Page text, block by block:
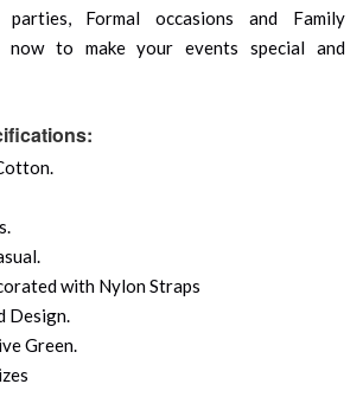
Formal occasions and Family
now to make your events special and
with Nylon Straps
Design.
Green.